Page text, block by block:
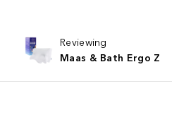
Reviewing
Maas & Bath Ergo Z